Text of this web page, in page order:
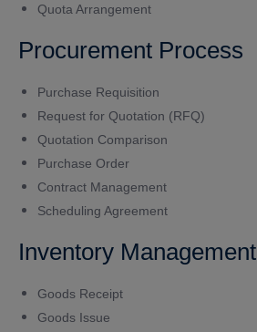
Quota Arrangement
Procurement Process
Purchase Requisition
Request for Quotation (RFQ)
Quotation Comparison
Purchase Order
Contract Management
Scheduling Agreement
Inventory Management
Goods Receipt
Goods Issue